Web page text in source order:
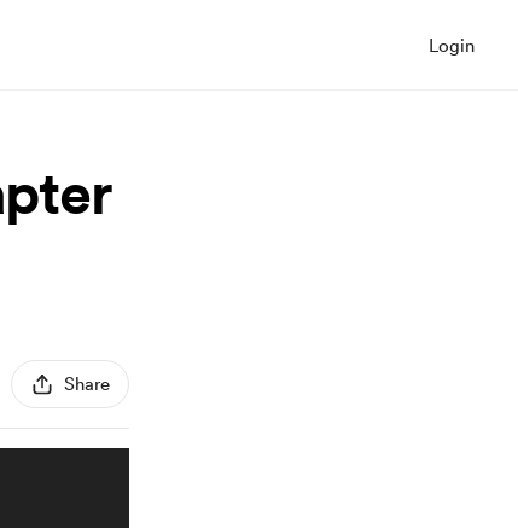
Login
Share